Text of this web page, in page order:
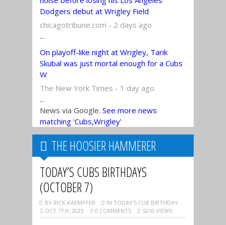
Dodgers debut at Wrigley Field
chicagotribune.com - 2 days ago
...
On playoff-like night at Wrigley, Tarik
Skubal was just mortal enough for a Cubs
W
The New York Times - 1 day ago
...
News via Google. See more news
matching 'Cubs,Wrigley'
THE HOOSIER HAMMERER
TODAY’S CUBS BIRTHDAYS
(OCTOBER 7)
BY RICK KAEMPFER
IN TODAY'S CUB BIRTHDAY
OCT 7TH, 2023
0 COMMENTS 5210 VIEWS